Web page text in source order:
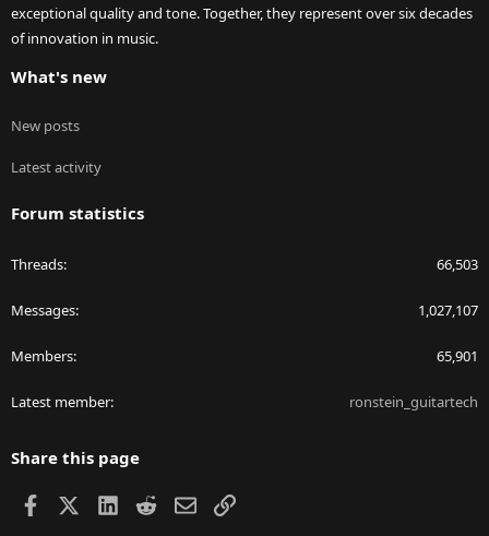
exceptional quality and tone. Together, they represent over six decades
of innovation in music.
What's new
New posts
Latest activity
Forum statistics
Threads 66,503
Messages 1,027,107
Members 65,901
Latest member ronstein_guitartech
Share this page
Facebook LinkedIn
RedditEmailLink